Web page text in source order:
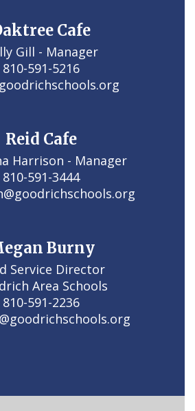
Cafe
Gill - Manager
810-591-5216
Reid Cafe
Harrison - Manager
810-591-3444
Burny
Service Director
Area Schools
810-591-2236